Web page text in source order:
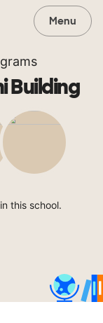
Menu
Building
this school.